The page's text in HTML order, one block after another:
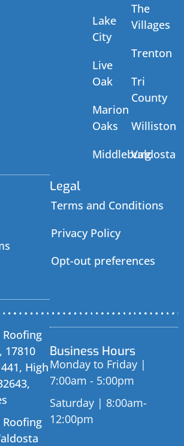
Lake
City
Live
Oak
Marion
Oaks
Middleburg
The
Villages
Trenton
Tri
County
Williston
Valdosta
Legal
Terms and Conditions
Privacy Policy
Opt-out preferences
17810
High
Business Hours
Monday to Friday |
7:00am - 5:00pm
Saturday | 8:00am-
12:00pm